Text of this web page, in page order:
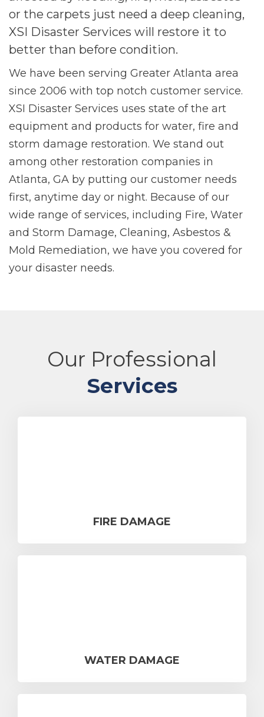
or the carpets just need a deep cleaning,
XSI Disaster Services will restore it to
better than before condition.
We have been serving Greater Atlanta area
since 2006 with top notch customer service.
XSI Disaster Services uses state of the art
equipment and products for water, fire and
storm damage restoration. We stand out
among other restoration companies in
Atlanta, GA by putting our customer needs
first, anytime day or night. Because of our
wide range of services, including Fire, Water
and Storm Damage, Cleaning, Asbestos &
Mold Remediation, we have you covered for
your disaster needs.
Our Professional
Services
FIRE DAMAGE
WATER DAMAGE